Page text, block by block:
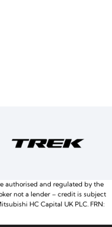
authorised and regulated by the
not a lender – credit is subject
HC Capital UK PLC. FRN: